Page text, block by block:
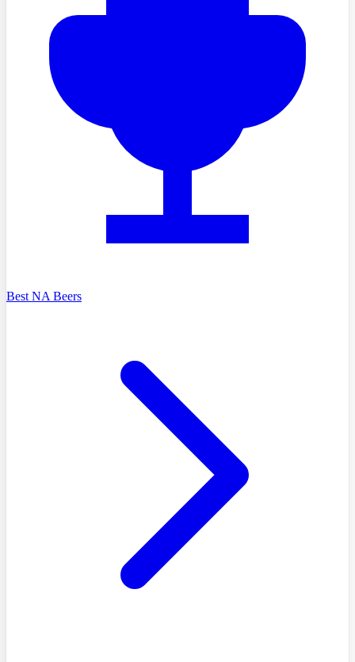
Best NA Beers